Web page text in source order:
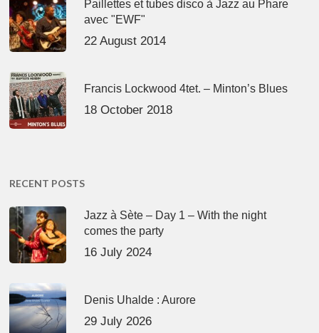
Paillettes et tubes disco à Jazz au Phare
avec "EWF"
22 August 2014
Francis Lockwood 4tet. – Minton’s Blues
18 October 2018
RECENT POSTS
Jazz à Sète – Day 1 – With the night
comes the party
16 July 2024
Denis Uhalde : Aurore
29 July 2026